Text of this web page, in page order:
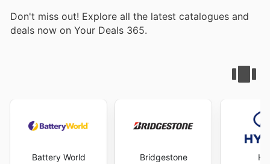
Don't miss out! Explore all the latest catalogues and
deals now on Your Deals 365.
Battery World Bridgestone